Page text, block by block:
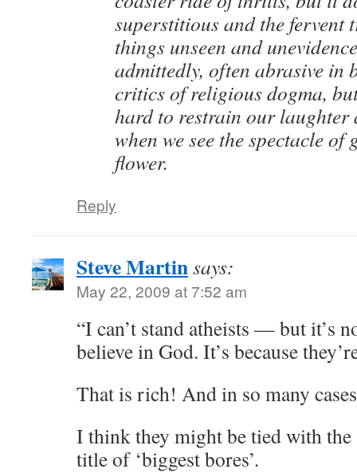
superstitious and the fervent
things unseen and
admittedly, often abrasive in
critics of religious dogma,
hard to restrain our laughter
when we see the spectacle
flower.
Reply
Steve Martinsays:
May 22, 2009 at 7:52 am
“I can’t stand atheists — but it’s
believe in God. It’s because
That is rich! And in so many
I think they might be tied with
title of ‘biggest bores’.